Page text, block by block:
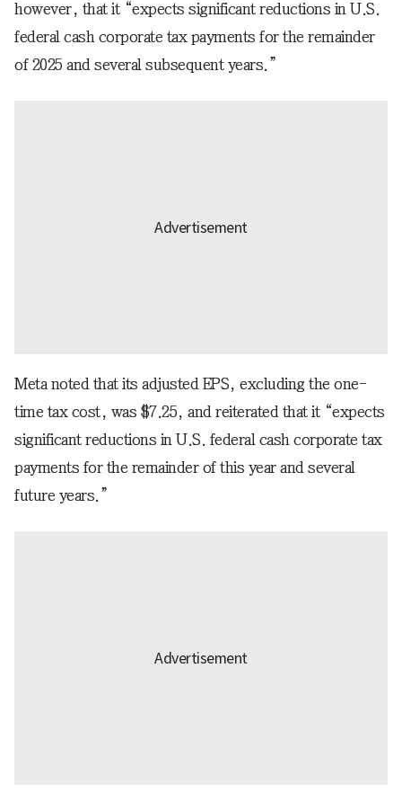
however, that it “expects significant reductions in U.S.
federal cash corporate tax payments for the remainder
of 2025 and several subsequent years.”
Meta noted that its adjusted EPS, excluding the one-
time tax cost, was $7.25, and reiterated that it “expects
significant reductions in U.S. federal cash corporate tax
payments for the remainder of this year and several
future years.”